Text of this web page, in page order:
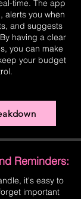
time. The app
alerts you when
and suggests
having a clear
you can make
your budget
Reminders:
it's easy to
important